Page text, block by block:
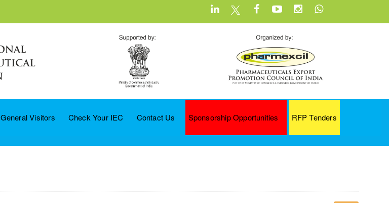
General Visitors Check Your IEC Contact Us Sponsorship Opportunities RFP Tenders